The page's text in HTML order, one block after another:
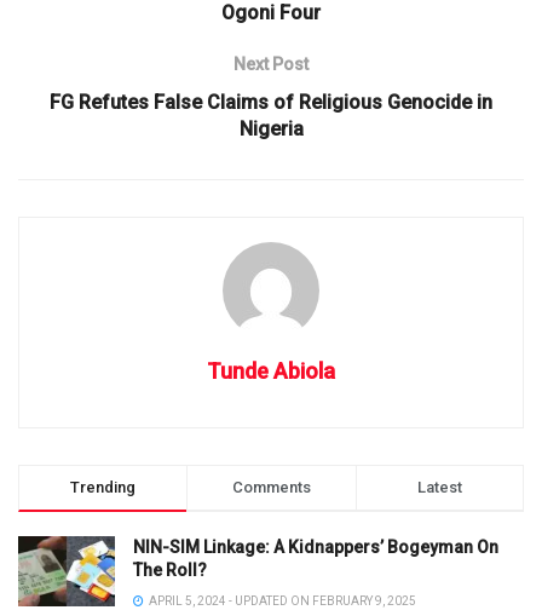
Ogoni Four
Next Post
FG Refutes False Claims of Religious Genocide in
Nigeria
Tunde Abiola
Trending Comments Latest
NIN-SIM Linkage: A Kidnappers’ Bogeyman On
The Roll?
APRIL 5, 2024 - UPDATED ON FEBRUARY 9, 2025